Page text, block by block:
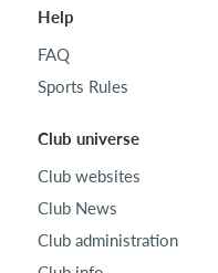
Help
FAQ
Sports Rules
Club universe
Club websites
Club News
Club administration